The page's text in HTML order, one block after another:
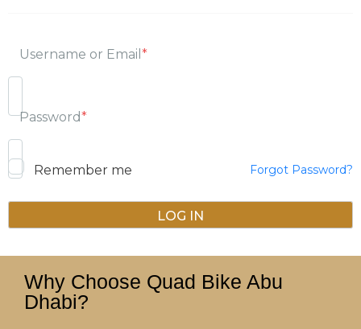
Username or Email *
Password*
Remember me Forgot Password?
Why Choose Quad Bike Abu
Dhabi?